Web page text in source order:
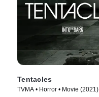
Tentacles
TVMA • Horror • Movie (2021)